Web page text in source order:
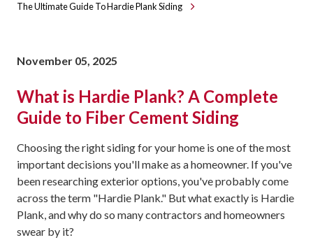
The Ultimate Guide To Hardie Plank Siding
November 05, 2025
What is Hardie Plank? A Complete
Guide to Fiber Cement Siding
Choosing the right siding for your home is one of the most
important decisions you'll make as a homeowner. If you've
been researching exterior options, you've probably come
across the term "Hardie Plank." But what exactly is Hardie
Plank, and why do so many contractors and homeowners
swear by it?